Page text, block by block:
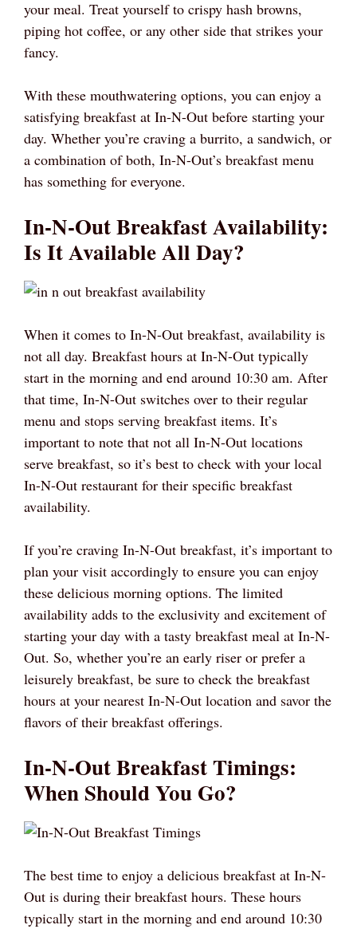
your meal. Treat yourself to crispy hash browns,
piping hot coffee, or any other side that strikes your
fancy.
With these mouthwatering options, you can enjoy a
satisfying breakfast at In-N-Out before starting your
day. Whether you’re craving a burrito, a sandwich, or
a combination of both, In-N-Out’s breakfast menu
has something for everyone.
In-N-Out Breakfast Availability:
Is It Available All Day?
When it comes to In-N-Out breakfast, availability is
not all day. Breakfast hours at In-N-Out typically
start in the morning and end around 10:30 am. After
that time, In-N-Out switches over to their regular
menu and stops serving breakfast items. It’s
important to note that not all In-N-Out locations
serve breakfast, so it’s best to check with your local
In-N-Out restaurant for their specific breakfast
availability.
If you’re craving In-N-Out breakfast, it’s important to
plan your visit accordingly to ensure you can enjoy
these delicious morning options. The limited
availability adds to the exclusivity and excitement of
starting your day with a tasty breakfast meal at In-N-
Out. So, whether you’re an early riser or prefer a
leisurely breakfast, be sure to check the breakfast
hours at your nearest In-N-Out location and savor the
flavors of their breakfast offerings.
In-N-Out Breakfast Timings:
When Should You Go?
The best time to enjoy a delicious breakfast at In-N-
Out is during their breakfast hours. These hours
typically start in the morning and end around 10:30